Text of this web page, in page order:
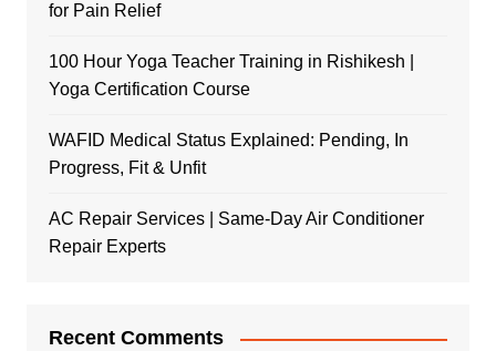
for Pain Relief
100 Hour Yoga Teacher Training in Rishikesh |
Yoga Certification Course
WAFID Medical Status Explained: Pending, In
Progress, Fit & Unfit
AC Repair Services | Same-Day Air Conditioner
Repair Experts
Recent Comments